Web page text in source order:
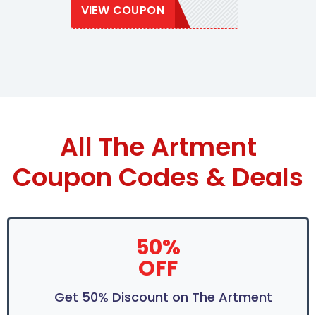
VIEW COUPON
ART10
All The Artment
Coupon Codes & Deals
50%
OFF
Get 50% Discount on The Artment